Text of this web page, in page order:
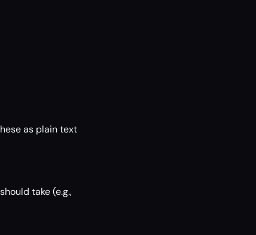
as plain text
take (e.g.,